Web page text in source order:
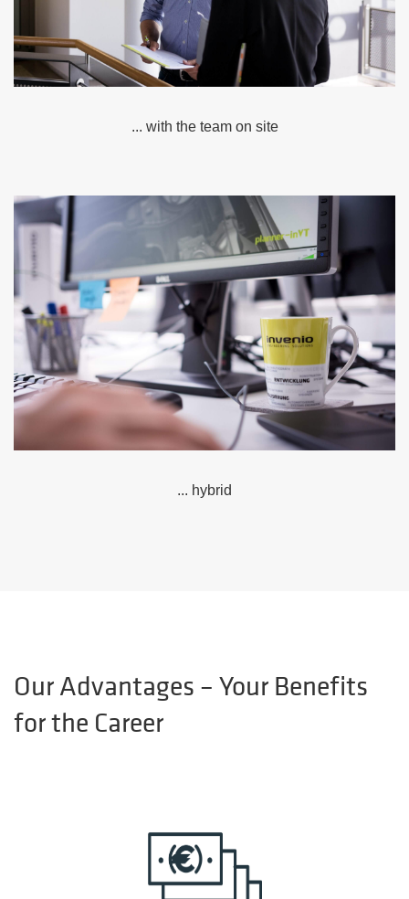
... with the team on site
... hybrid
Our Advantages – Your Benefits
for the Career